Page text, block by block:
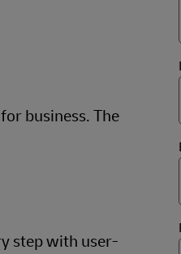
business. The
step with user-